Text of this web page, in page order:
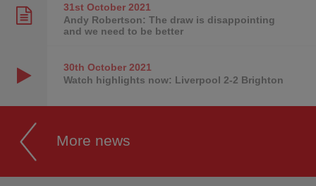
31st October2021
Andy Robertson: The draw is disappointing
and we need to be better
30th October2021
Watch highlights now: Liverpool 2-2 Brighton
More news